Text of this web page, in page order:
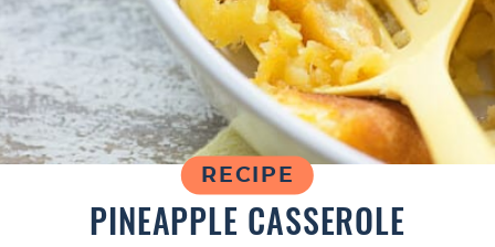
RECIPE
PINEAPPLE CASSEROLE